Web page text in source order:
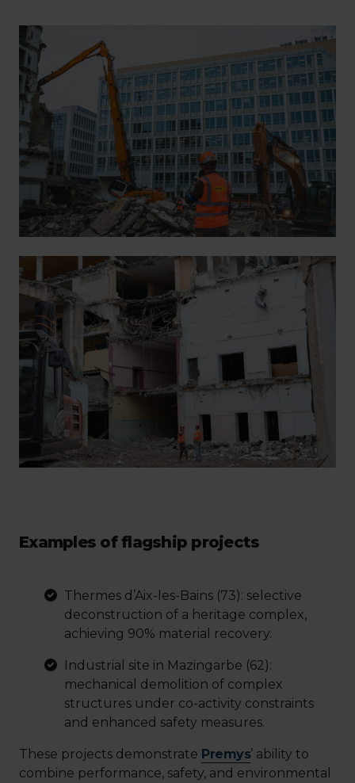
Examples of flagship projects
Thermes d’Aix-les-Bains (73): selective
deconstruction of a heritage complex,
achieving 90% material recovery.
Industrial site in Mazingarbe (62):
mechanical demolition of complex
structures under co-activity constraints
and enhanced safety measures.
These projects demonstrate Premys’ ability to
combine performance, safety, and environmental